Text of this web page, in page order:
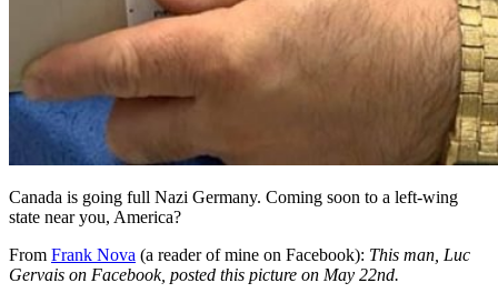
Canada is going full Nazi Germany. Coming soon to a left-wing
state near you, America?
From Frank Nova (a reader of mine on Facebook): This man, Luc
Gervais on Facebook, posted this picture on May 22nd.